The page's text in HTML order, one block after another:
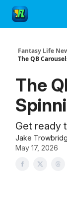
Fantasy Life
The QB
The
Get ready
Jake
May 17, 2026